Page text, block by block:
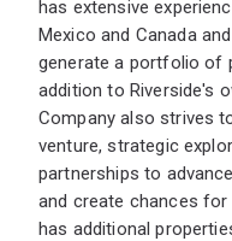
has extensive
Mexico and Canada
generate a portfolio of
addition to Riverside's
Company also strives
venture, strategic
partnerships to
and create chances
has additional